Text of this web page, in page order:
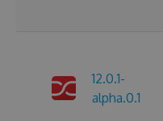
12.0.1-
alpha.0.1